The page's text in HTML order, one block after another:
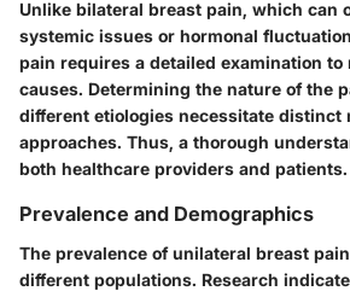
Unlike bilateral breast pain, which can
systemic issues or hormonal
pain requires a detailed examination to
causes. Determining the nature of the
different etiologies necessitate distinct
approaches. Thus, a thorough
both healthcare providers and patients.
Prevalence and Demographics
The prevalence of unilateral breast
different populations. Research